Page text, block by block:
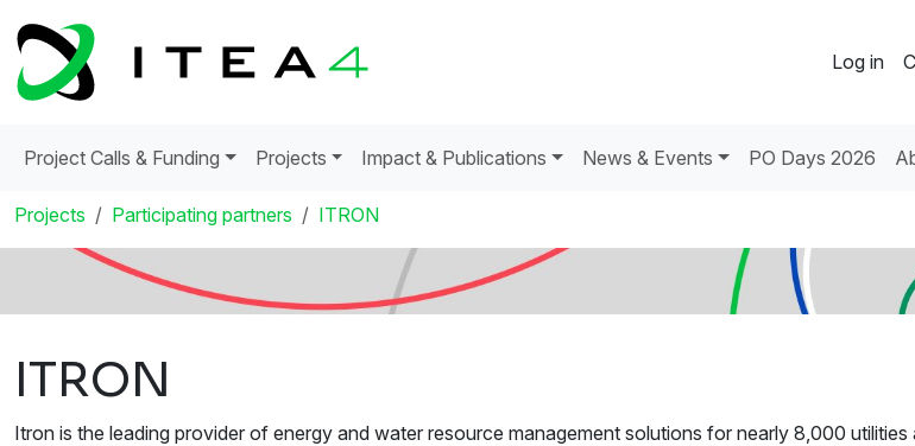
Log in
Project Calls & Funding Projects Impact & Publications News & Events PO Days 2026
Projects Participating partners ITRON
ITRON
Itron is the leading provider of energy and water resource management solutions for nearly 8,000 utilities